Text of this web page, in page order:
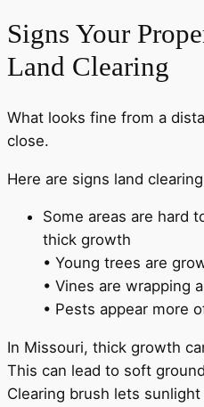
Signs Your
Land Clearing
What looks fine from a
close.
Here are signs land
Some areas are hard
thick growth
• Young trees are
• Vines are wrapping
• Pests appear more
In Missouri, thick growth
This can lead to soft
Clearing brush lets